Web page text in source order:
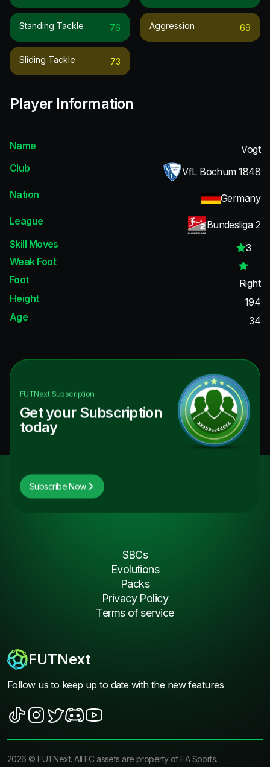
Standing Tackle 76
Sliding Tackle 73
Aggression 69
Player Information
Name
Vogt
Club
VfL Bochum 1848
Nation
Germany
League
Bundesliga 2
Skill Moves
3
Weak Foot
Foot
Right
Height
194
Age
34
FUTNextSubscription
Get your Subscription
today
Subscribe Now
FUTNext
Follow us to keep up to date with the new features
SBCs
Evolutions
Packs
Privacy Policy
Terms of service
2026 ©FUTNext. All FC assets are property of EA Sports.